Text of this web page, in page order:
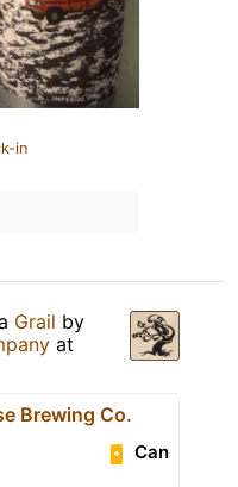
in
Grail by
at
Brewing Co.
Can